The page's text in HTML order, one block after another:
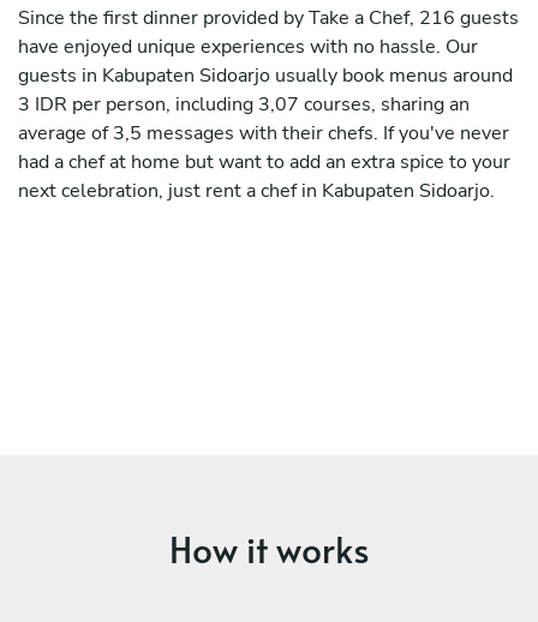
Since the first dinner provided by Take a Chef, 216 guests
have enjoyed unique experiences with no hassle. Our
guests in Kabupaten Sidoarjo usually book menus around
3 IDR per person, including 3,07 courses, sharing an
average of 3,5 messages with their chefs. If you've never
had a chef at home but want to add an extra spice to your
next celebration, just rent a chef in Kabupaten Sidoarjo.
How it works